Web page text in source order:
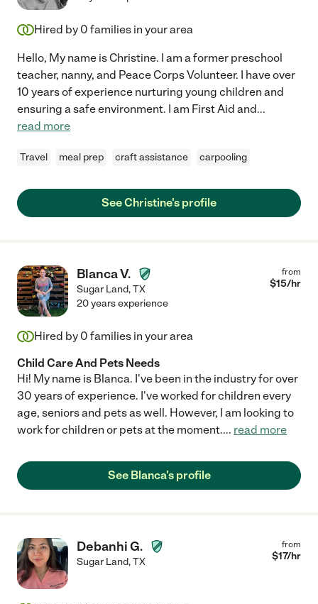
Hired by 0 families in your area
Hello, My name is Christine. I am a former preschool
teacher, nanny, and Peace Corps Volunteer. I have over
10 years of experience nurturing young children and
ensuring a safe environment. I am First Aid and...
read more
Travel meal prep craft assistance carpooling
See Christine's profile
Blanca V.
Sugar Land,TX
from
$15/hr
20 years experience
Hired by 0 families in your area
Child Care And Pets Needs
Hi! My name is Blanca. I've been in the industry for over
30 years of experience. I've worked for children every
age, seniors and pets as well. However, I am looking to
work for children or pets at the moment.... read more
See Blanca's profile
Debanhi G.
Sugar Land,TX
from
$17/hr